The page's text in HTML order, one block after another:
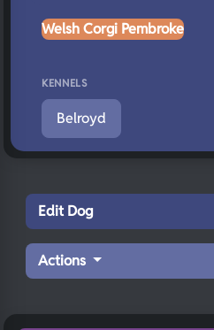
Welsh Corgi Pembroke
KENNELS
Belroyd
Edit Dog
Actions